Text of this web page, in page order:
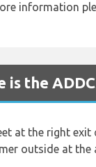
information
is the
at the right exit
outside at the